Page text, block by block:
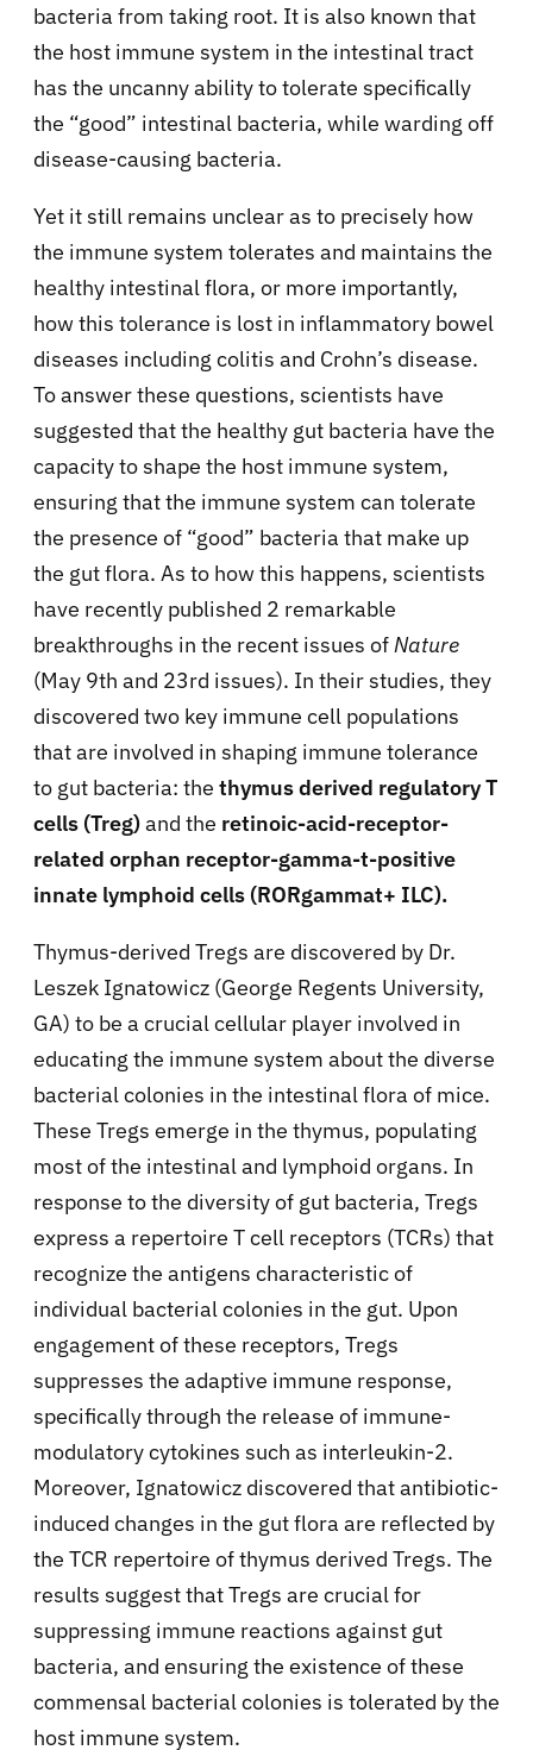
bacteria from taking root. It is also known that
the host immune system in the intestinal tract
has the uncanny ability to tolerate specifically
the “good” intestinal bacteria, while warding off
disease-causing bacteria.
Yet it still remains unclear as to precisely how
the immune system tolerates and maintains the
healthy intestinal flora, or more importantly,
how this tolerance is lost in inflammatory bowel
diseases including colitis and Crohn’s disease.
To answer these questions, scientists have
suggested that the healthy gut bacteria have the
capacity to shape the host immune system,
ensuring that the immune system can tolerate
the presence of “good” bacteria that make up
the gut flora. As to how this happens, scientists
have recently published 2 remarkable
breakthroughs in the recent issues ofNature
(May 9th and 23rd issues). In their studies, they
discovered two key immune cell populations
that are involved in shaping immune tolerance
to gut bacteria: the thymus derived regulatory T
cells (Treg)and the retinoic-acid-receptor-
related orphan receptor-gamma-t-positive
innate lymphoid cells (RORgammat+ ILC).
Thymus-derived Tregs are discovered by Dr.
Leszek Ignatowicz (George Regents University,
GA) to be a crucial cellular player involved in
educating the immune system about the diverse
bacterial colonies in the intestinal flora of mice.
These Tregs emerge in the thymus, populating
most of the intestinal and lymphoid organs. In
response to the diversity of gut bacteria, Tregs
express a repertoire T cell receptors (TCRs) that
recognize the antigens characteristic of
individual bacterial colonies in the gut. Upon
engagement of these receptors, Tregs
suppresses the adaptive immune response,
specifically through the release of immune-
modulatory cytokines such as interleukin-2.
Moreover, Ignatowicz discovered that antibiotic-
induced changes in the gut flora are reflected by
the TCR repertoire of thymus derived Tregs. The
results suggest that Tregs are crucial for
suppressing immune reactions against gut
bacteria, and ensuring the existence of these
commensal bacterial colonies is tolerated by the
host immune system.